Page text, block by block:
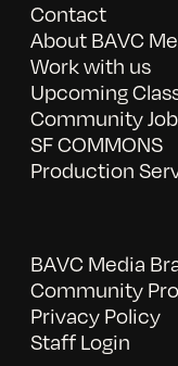
Contact
About BAVC
Work with us
Upcoming
Community
SF COMMONS
Production
BAVC Media
Community
Privacy Policy
Staff Login